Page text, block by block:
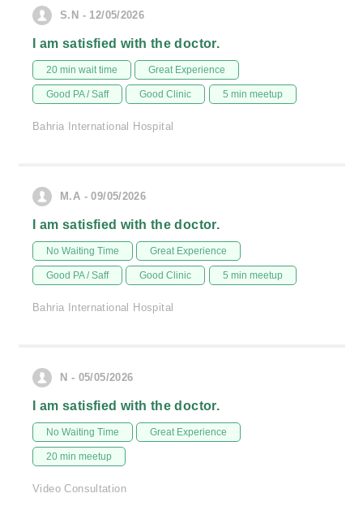
S.N - 12/05/2026
I am satisfied with the doctor.
20 min wait time Great Experience
Good PA / Saff Good Clinic 5 min meetup
Bahria International Hospital
M.A - 09/05/2026
I am satisfied with the doctor.
No Waiting Time Great Experience
Good PA / Saff Good Clinic 5 min meetup
Bahria International Hospital
N - 05/05/2026
I am satisfied with the doctor.
No Waiting Time Great Experience
20 min meetup
Video Consultation